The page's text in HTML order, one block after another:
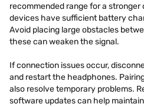
recommended range for a
devices have sufficient battery
Avoid placing large obstacles
these can weaken the signal.
If connection issues occur,
and restart the headphones.
also resolve temporary problems.
software updates can help